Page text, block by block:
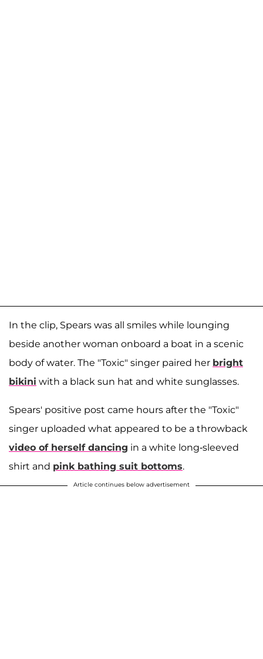
In the clip, Spears was all smiles while lounging
beside another woman onboard a boat in a scenic
body of water. The "Toxic" singer paired her bright
bikini with a black sun hat and white sunglasses.
Spears' positive post came hours after the "Toxic"
singer uploaded what appeared to be a throwback
video of herself dancing in a white long-sleeved
shirt and pink bathing suit bottoms.
Article continues below advertisement